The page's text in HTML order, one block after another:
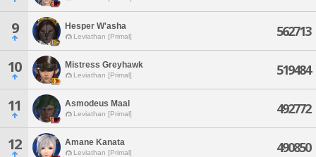
9 Hesper W'asha
Leviathan [Primal] 562713
10 Mistress Greyhawk
Leviathan [Primal] 519484
11 Asmodeus Maal
Leviathan [Primal] 492772
12 Amane Kanata
Leviathan [Primal] 490850